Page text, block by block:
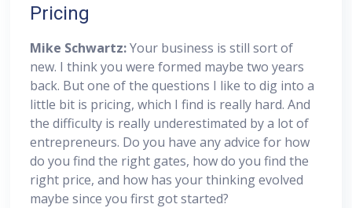
Pricing
Mike Schwartz:Your business is still sort of
new. I think you were formed maybe two years
back. But one of the questions I like to dig into a
little bit is pricing, which I find is really hard. And
the difficulty is really underestimated by a lot of
entrepreneurs. Do you have any advice for how
do you find the right gates, how do you find the
right price, and how has your thinking evolved
maybe since you first got started?